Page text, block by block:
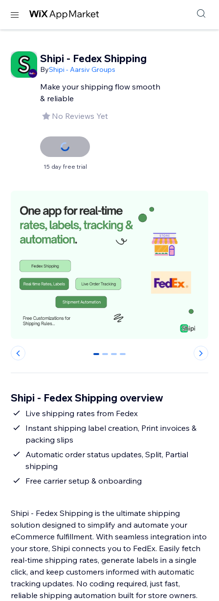
Shipi - Fedex Shipping
ByShipi - Aarsiv Groups
Make your shipping flow smooth
& reliable
No Reviews Yet
15 day free trial
0 1 2 3
Shipi - Fedex Shipping overview
Live shipping rates from Fedex
Instant shipping label creation, Print invoices &
packing slips
Automatic order status updates, Split, Partial
shipping
Free carrier setup & onboarding
Shipi - Fedex Shipping is the ultimate shipping
solution designed to simplify and automate your
eCommerce fulfillment. With seamless integration into
your store, Shipi connects you to FedEx. Easily fetch
real-time shipping rates, generate labels in a single
click, and keep customers informed with automatic
tracking updates. No coding required, just fast,
reliable shipping automation built for store owners.